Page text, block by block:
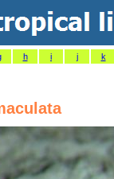
h i j k